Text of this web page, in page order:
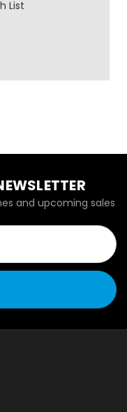
List
and upcoming sales